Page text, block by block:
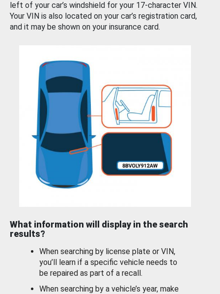
left of your car’s windshield for your 17-character VIN.
Your VIN is also located on your car’s registration card,
and it may be shown on your insurance card.
What information will display in the search
results?
When searching by license plate or VIN,
you’ll learn if a specific vehicle needs to
be repaired as part of a recall.
When searching by a vehicle’s year, make